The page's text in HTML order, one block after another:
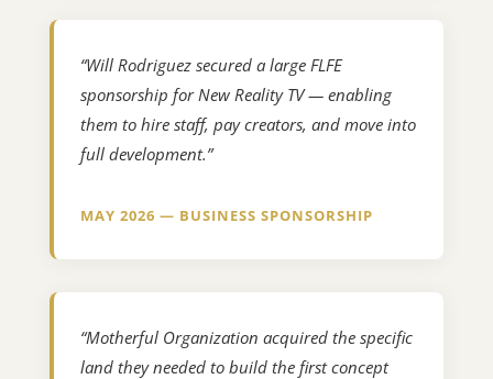
“Will Rodriguez secured a large FLFE
sponsorship for New Reality TV — enabling
them to hire staff, pay creators, and move into
full development.”
MAY 2026 — BUSINESS SPONSORSHIP
“Motherful Organization acquired the specific
land they needed to build the first concept